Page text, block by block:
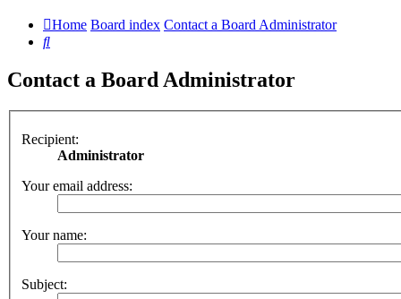
Home Board index Contact a Board Administrator
Search
Contact a Board Administrator
Recipient:
Administrator
Your email address:
Your name:
Subject: